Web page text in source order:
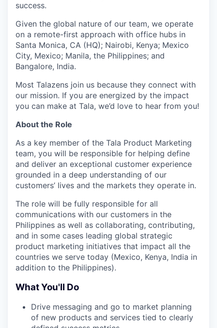
success.
Given the global nature of our team, we operate
on a remote-first approach with office hubs in
Santa Monica, CA (HQ); Nairobi, Kenya; Mexico
City, Mexico; Manila, the Philippines; and
Bangalore, India.
Most Talazens join us because they connect with
our mission. If you are energized by the impact
you can make at Tala, we’d love to hear from you!
About the Role
As a key member of the Tala Product Marketing
team, you will be responsible for helping define
and deliver an exceptional customer experience
grounded in a deep understanding of our
customers’ lives and the markets they operate in.
The role will be fully responsible for all
communications with our customers in the
Philippines as well as collaborating, contributing,
and in some cases leading global strategic
product marketing initiatives that impact all the
countries we serve today (Mexico, Kenya, India in
addition to the Philippines).
What You'll Do
Drive messaging and go to market planning
of new products and services tied to clearly